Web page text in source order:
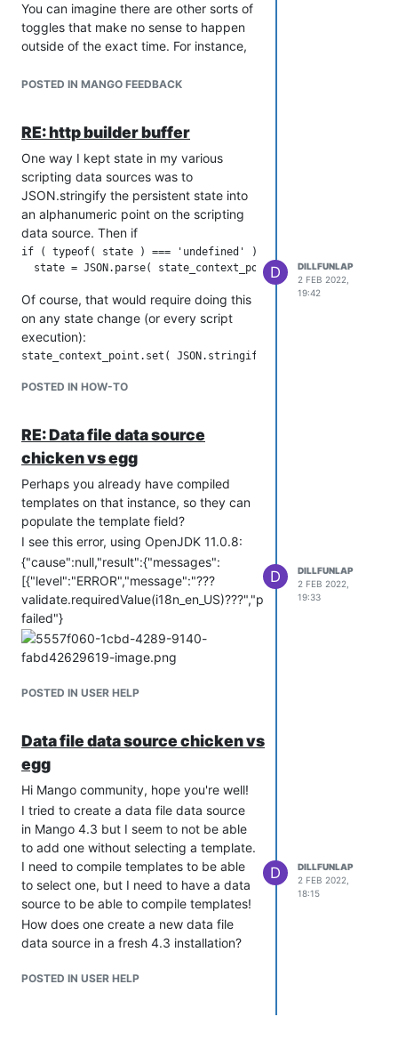
You can imagine there are other sorts of
toggles that make no sense to happen
outside of the exact time. For instance,
chime for the time of day, surely power
data, it may be more desirable to have
a hole to manually fill than to have
malformed data appearing to look
good.
It's a tough problem to solve for all
cases. You can always use a scripting
data source to achieve arbitrary
scheduling controls and handling of a
programming and noodling.
POSTED IN MANGO FEEDBACK
RE: http builder buffer
One way I kept state in my various
scripting data sources was to
JSON.stringify the persistent state into
an alphanumeric point on the scripting
data source. Then if
if ( typeof( state ) === 'undefined' )
Of course, that would require doing this
on any state change (or every script
execution):
But it gets the added benefit that now
either review or fetch into other logic or
dashboards or whatnot.
POSTED IN HOW-TO
D
DILLFUNLAP
2 FEB 2022,
19:42
RE: Data file data source
chicken vs egg
Perhaps you already have compiled
templates on that instance, so they can
populate the template field?
I see this error, using OpenJDK 11.0.8:
{"cause":null,"result":{"messages":
[{"level":"ERROR","message":"???
failed"}
POSTED IN USER HELP
D
DILLFUNLAP
2 FEB 2022,
19:33
Data file data source chicken vs
egg
Hi Mango community, hope you're well!
I tried to create a data file data source
in Mango 4.3 but I seem to not be able
to add one without selecting a template.
I need to compile templates to be able
to select one, but I need to have a data
source to be able to compile templates!
How does one create a new data file
data source in a fresh 4.3 installation?
POSTED IN USER HELP
D
DILLFUNLAP
2 FEB 2022,
18:15